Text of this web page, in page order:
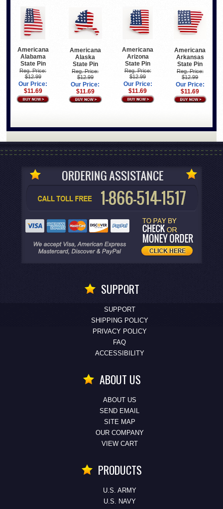
Americana
Alabama
State Pin
Reg. Price:
$12.99
Our Price:
$11.69
Americana
Alaska
State Pin
Reg. Price:
$12.99
Our Price:
$11.69
Americana
Arizona
State Pin
Reg. Price:
$12.99
Our Price:
$11.69
Americana
Arkansas
State Pin
Reg. Price:
$12.99
Our Price:
$11.69
SUPPORT
SUPPORT
SHIPPING POLICY
PRIVACY POLICY
FAQ
ACCESSIBILITY
ABOUT US
ABOUT US
SEND EMAIL
SITE MAP
OUR COMPANY
VIEW CART
PRODUCTS
U.S. ARMY
U.S. NAVY